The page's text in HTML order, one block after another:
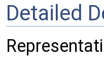
Detailed